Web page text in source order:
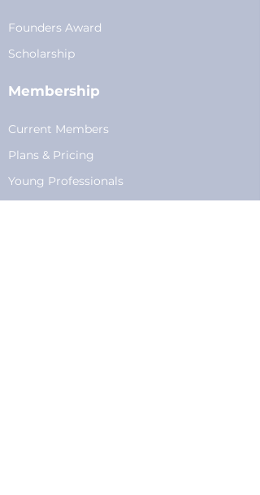
Founders Award
Scholarship
Membership
Current Members
Plans & Pricing
Young Professionals